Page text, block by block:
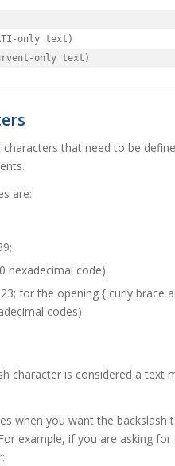
only text)
only text)
that need to be
are:
hexadecimal code)
for the opening { curly brace
codes)
character is considered a text
when you want the backslash
example, if you are asking